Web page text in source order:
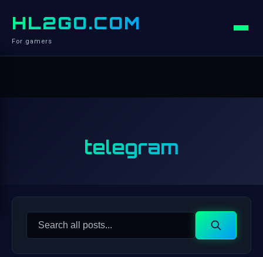
HL2GO.COM
For gamers
telegram
Search
Search